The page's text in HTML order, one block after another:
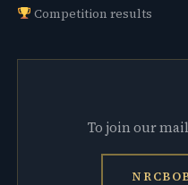
Competition results
To join our